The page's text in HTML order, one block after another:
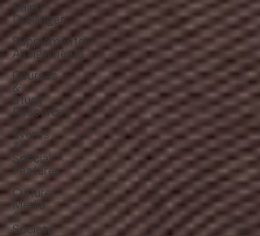
Ralph
Drollinger
Supplemental
Assignments
Courses
&
Study
Resources
Events
&
Special
Features
Culture,
Media
&
Society